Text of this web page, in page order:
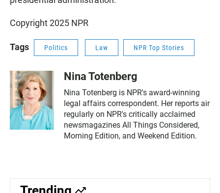
Copyright 2025 NPR
Tags Politics Law NPR Top Stories
Nina Totenberg
Nina Totenberg is NPR's award-winning
legal affairs correspondent. Her reports air
regularly on NPR's critically acclaimed
newsmagazines All Things Considered,
Morning Edition, and Weekend Edition.